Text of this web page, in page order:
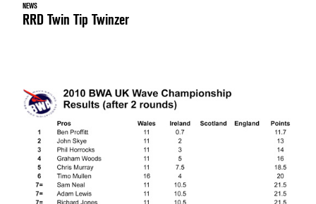
NEWS
RRD Twin Tip Twinzer